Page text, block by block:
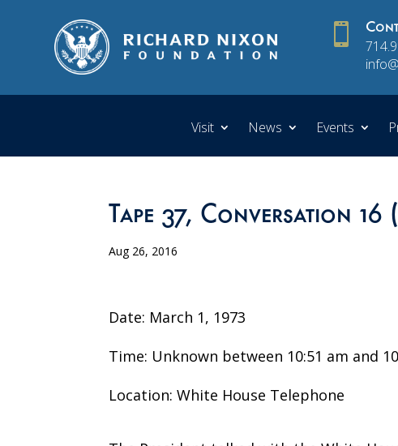

Visit News Events
Tape 37, Conversation 16
Aug 26, 2016
Date: March 1, 1973
Time: Unknown between 10:51 am and
Location: White House Telephone